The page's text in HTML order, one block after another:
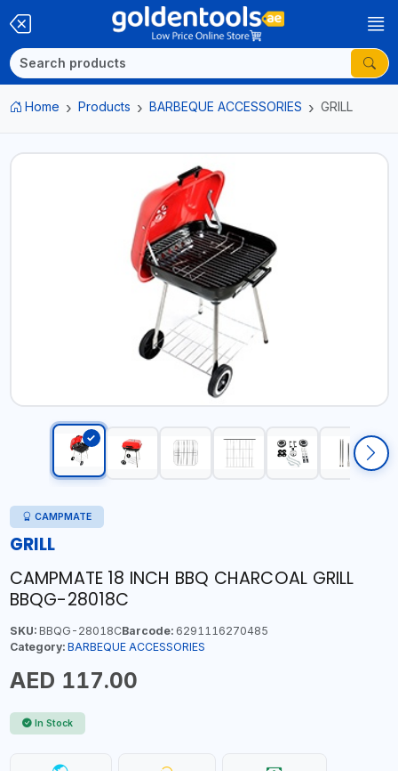
Home Products BARBEQUE ACCESSORIES GRILL
CAMPMATE
GRILL
CAMPMATE 18 INCH BBQ CHARCOAL GRILL
BBQG-28018C
SKU:BBQG-28018CBarcode:6291116270485
Category: BARBEQUE ACCESSORIES
AED 117.00
In Stock